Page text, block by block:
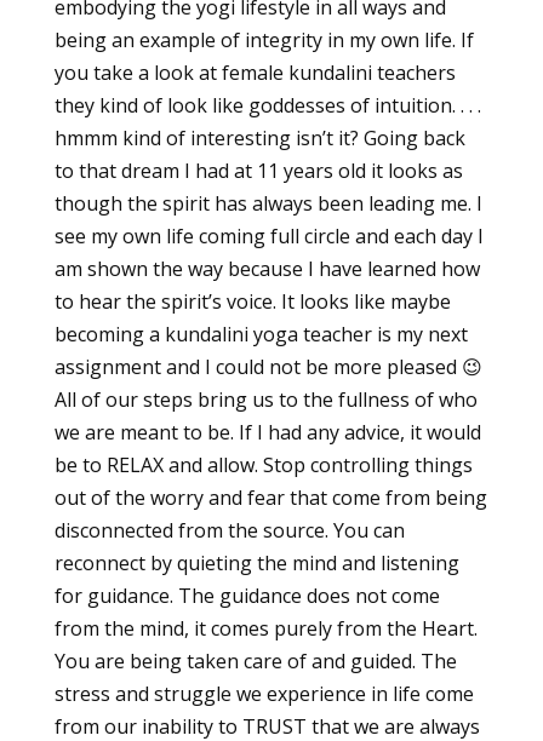
embodying the yogi lifestyle in all ways and
being an example of integrity in my own life. If
you take a look at female kundalini teachers
they kind of look like goddesses of intuition. . . .
hmmm kind of interesting isn’t it? Going back
to that dream I had at 11 years old it looks as
though the spirit has always been leading me. I
see my own life coming full circle and each day I
am shown the way because I have learned how
to hear the spirit’s voice. It looks like maybe
becoming a kundalini yoga teacher is my next
assignment and I could not be more pleased 😉
All of our steps bring us to the fullness of who
we are meant to be. If I had any advice, it would
be to RELAX and allow. Stop controlling things
out of the worry and fear that come from being
disconnected from the source. You can
reconnect by quieting the mind and listening
for guidance. The guidance does not come
from the mind, it comes purely from the Heart.
You are being taken care of and guided. The
stress and struggle we experience in life come
from our inability to TRUST that we are always